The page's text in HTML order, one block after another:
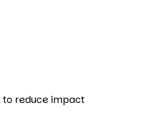
to reduce impact